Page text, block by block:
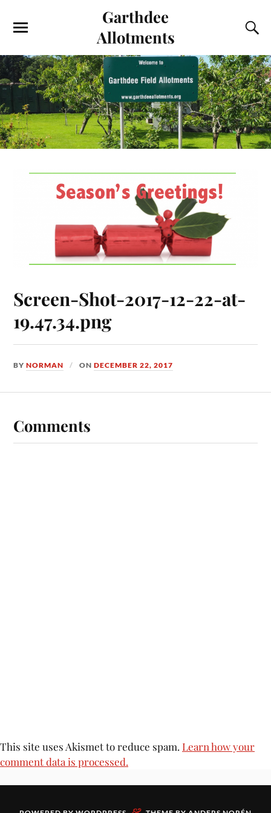
Garthdee
Allotments
Screen-Shot-2017-12-22-at-
19.47.34.png
BYNORMAN ONDECEMBER 22, 2017
Comments
This site uses Akismet to reduce spam. Learn how your
comment data is processed.